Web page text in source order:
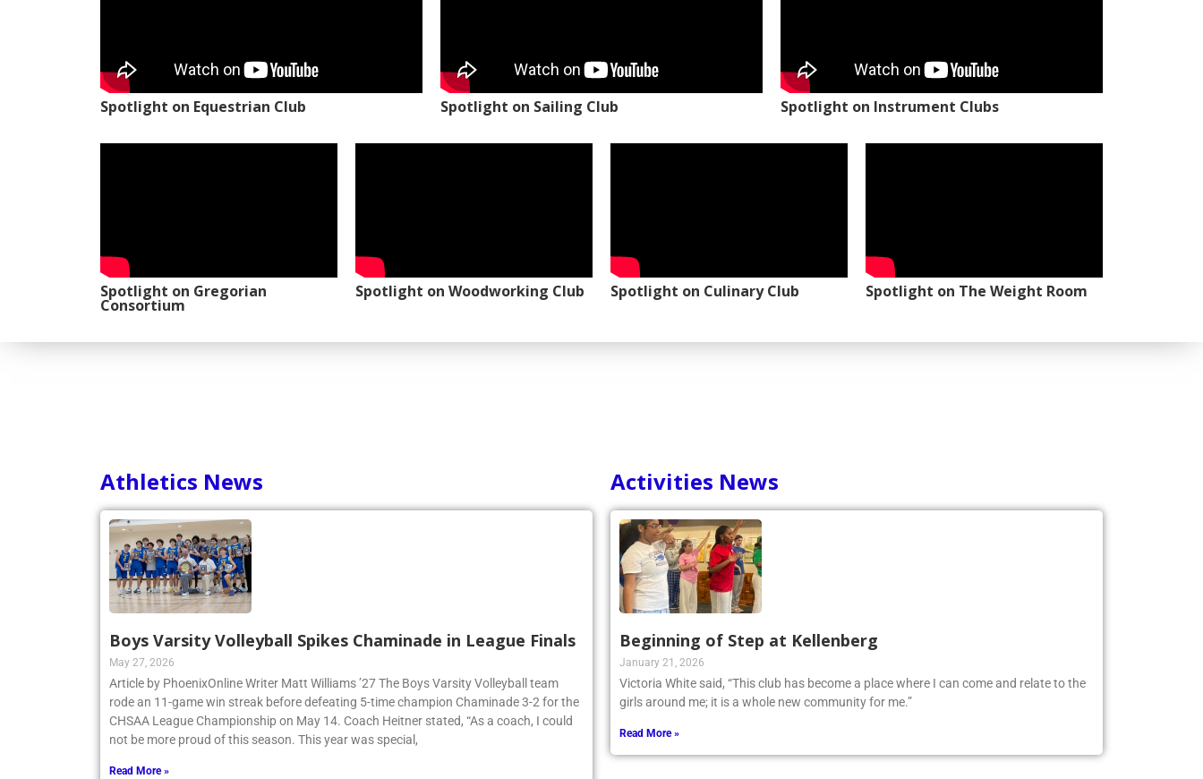
Spotlight on Equestrian Club Spotlight on Sailing Club Spotlight on Instrument Clubs
Spotlight on Gregorian
Consortium
Spotlight on Woodworking Club Spotlight on Culinary Club Spotlight on The Weight Room
Athletics News
Boys Varsity Volleyball Spikes Chaminade in League Finals
May 27, 2026
Article by PhoenixOnline Writer Matt Williams ’27 The Boys Varsity Volleyball team
rode an 11-game win streak before defeating 5-time champion Chaminade 3-2 for the
CHSAA League Championship on May 14. Coach Heitner stated, “As a coach, I could
not be more proud of this season. This year was special,
Read More »
Activities News
Beginning of Step at Kellenberg
January 21, 2026
Victoria White said, “This club has become a place where I can come and relate to the
girls around me; it is a whole new community for me.”
Read More »